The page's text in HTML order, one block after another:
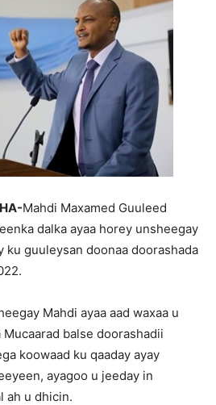
Mahdi Maxamed Guuleed
dalka ayaa horey unsheegay
ku guuleysan doonaa doorashada
Mahdi ayaa aad waxaa u
balse doorashadii
koowaad ku qaaday ayay
ayagoo u jeeday in
ah u dhicin.